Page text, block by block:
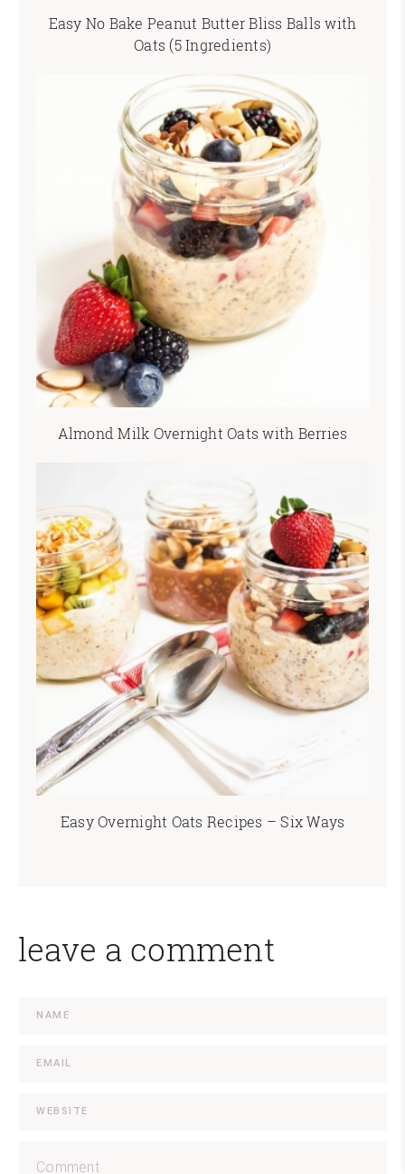
Easy No Bake Peanut Butter Bliss Balls with
Oats (5 Ingredients)
Almond Milk Overnight Oats with Berries
Easy Overnight Oats Recipes – Six Ways
leave a comment